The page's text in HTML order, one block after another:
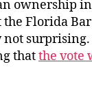
ownership
Florida
surprising.
thatthe vote